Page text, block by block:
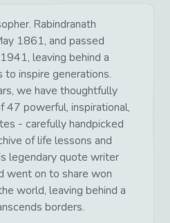
Rabindranath
1861, and passed
leaving behind a
inspire generations.
we have thoughtfully
47 powerful, inspirational,
- carefully handpicked
of life lessons and
legendary quote writer
went on to share won
world, leaving behind a
borders.